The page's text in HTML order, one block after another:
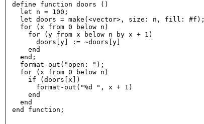
define function doors ()
  let n
= 100 ;
  let doors
= make( <vector> , size: n, fill: #f);
for (x from 0 below n)
for (y from x below n by x + 1 )
      doors[y] :
= ~doors[y]
end
end ;
  format
-out ("open: ");
for (x from 0 below n)
    if (doors[x])
      format
-out ("%d ", x + 1 )
end
end
end
function